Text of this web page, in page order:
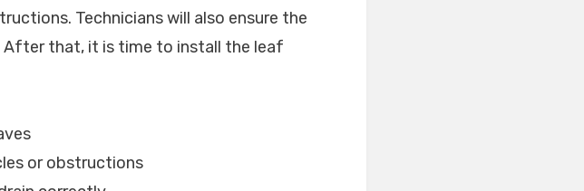
Technicians will also ensure the
that, it is time to install the leaf
or obstructions